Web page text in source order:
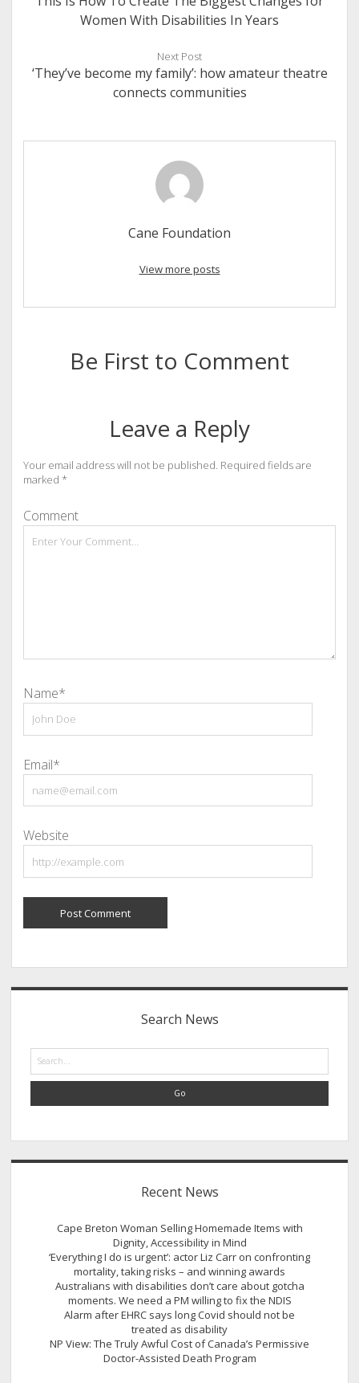
Women With Disabilities In Years
Next Post
‘They’ve become my family’: how amateur theatre
connects communities
Cane Foundation
View more posts
Be First to Comment
Leave a Reply
Your email address will not be published. Required fields are
marked *
Comment
Name*
Email*
Website
Sidebar
Search News
Search
Recent News
Cape Breton Woman Selling Homemade Items with
Dignity, Accessibility in Mind
‘Everything I do is urgent’: actor Liz Carr on confronting
mortality, taking risks – and winning awards
Australians with disabilities don’t care about gotcha
moments. We need a PM willing to fix the NDIS
Alarm after EHRC says long Covid should not be
treated as disability
NP View: The Truly Awful Cost of Canada’s Permissive
Doctor-Assisted Death Program